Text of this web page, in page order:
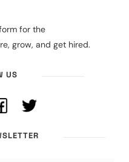
for the
grow, and get hired.
US